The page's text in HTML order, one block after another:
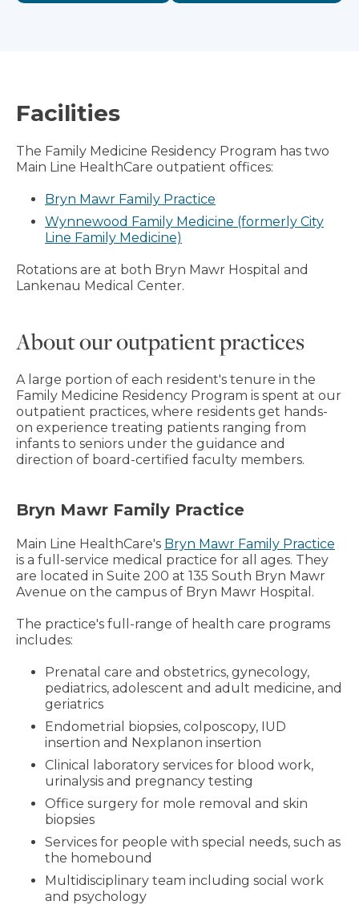
Facilities
The Family Medicine Residency Program has two
Main Line HealthCare outpatient offices:
Bryn Mawr Family Practice
Wynnewood Family Medicine (formerly City
Line Family Medicine)
Rotations are at both Bryn Mawr Hospital and
Lankenau Medical Center.
About our outpatient practices
A large portion of each resident's tenure in the
Family Medicine Residency Program is spent at our
outpatient practices, where residents get hands-
on experience treating patients ranging from
infants to seniors under the guidance and
direction of board-certified faculty members.
Bryn Mawr Family Practice
Main Line HealthCare's Bryn Mawr Family Practice
is a full-service medical practice for all ages. They
are located in Suite 200 at 135 South Bryn Mawr
Avenue on the campus of Bryn Mawr Hospital.
The practice's full-range of health care programs
includes:
Prenatal care and obstetrics, gynecology,
pediatrics, adolescent and adult medicine, and
geriatrics
Endometrial biopsies, colposcopy, IUD
insertion and Nexplanon insertion
Clinical laboratory services for blood work,
urinalysis and pregnancy testing
Office surgery for mole removal and skin
biopsies
Services for people with special needs, such as
the homebound
Multidisciplinary team including social work
and psychology